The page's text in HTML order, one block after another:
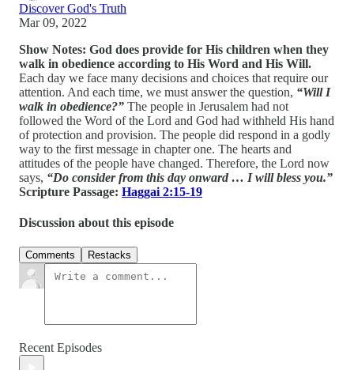
Discover God's Truth
Mar 09, 2022
Show Notes: God does provide for His children when they
walk in obedience according to His Word and His Will.
Each day we face many decisions and choices that require our
attention. And each time, we must answer the question, “Will I
walk in obedience?” The people in Jerusalem had not
followed the Word of the Lord and God had withheld His hand
of protection and provision. The people did respond in a godly
way to the first message in chapter one. The hearts and
attitudes of the people have changed. Therefore, the Lord now
says, “Do consider from this day onward … I will bless you.”
Scripture Passage: Haggai 2:15-19
Discussion about this episode
Comments Restacks
Recent Episodes